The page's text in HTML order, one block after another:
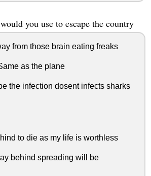
you use to escape the country
from those brain eating freaks
as the plane
the infection dosent infects sharks
to die as my life is worthless
behind spreading will be